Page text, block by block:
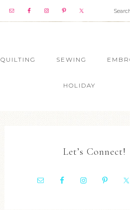
QUILTING SEWING
HOLIDAY
Let’s Connect!